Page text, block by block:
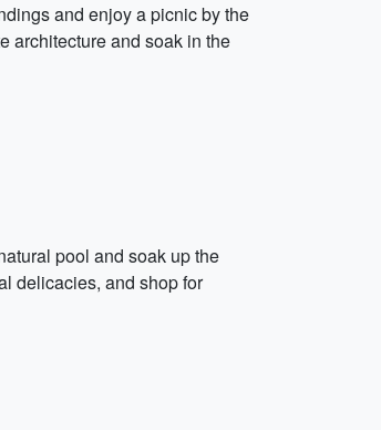
and enjoy a picnic by the
architecture and soak in the
pool and soak up the
delicacies, and shop for